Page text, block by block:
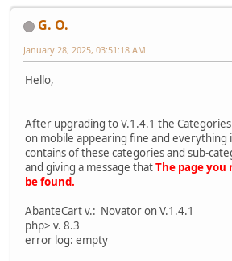
G. O.
January 28, 2025, 03:51:18 AM
Hello,
After upgrading to V.1.4.1 the
on mobile appearing fine and everything
contains of these categories and sub-
and giving a message thatThe page
be found.
AbanteCart v.: Novator on V.1.4.1
php> v. 8.3
error log: empty